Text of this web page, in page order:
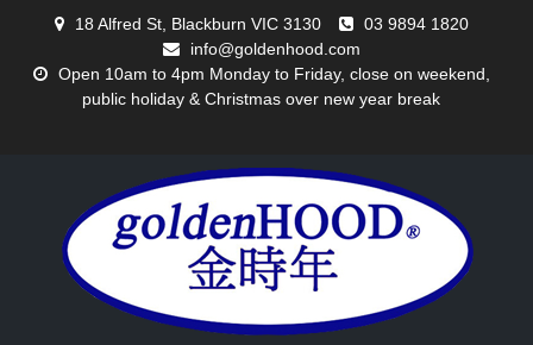
18 Alfred St, Blackburn VIC 3130
03 9894 1820
info@goldenhood.com
Open 10am to 4pm Monday to Friday, close on weekend,
public holiday & Christmas over new year break